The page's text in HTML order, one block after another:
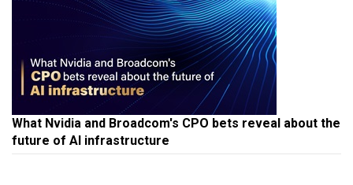
What Nvidia and Broadcom's CPO bets reveal about the
future of AI infrastructure